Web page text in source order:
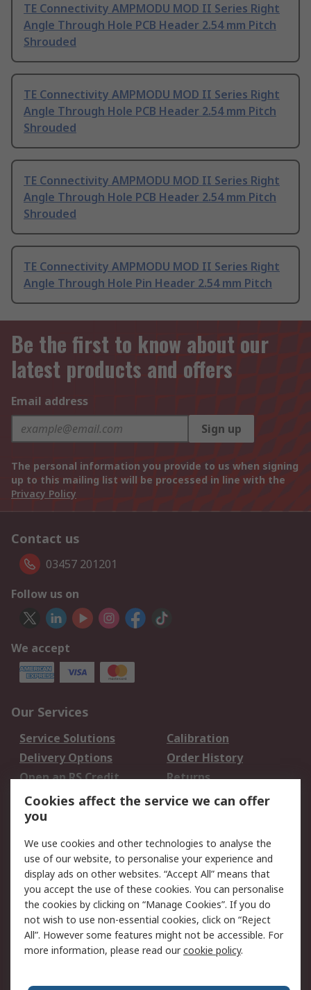
TE Connectivity AMPMODU MOD II Series Right
Angle Through Hole PCB Header 2.54 mm Pitch
Shrouded
TE Connectivity AMPMODU MOD II Series Right
Angle Through Hole PCB Header 2.54 mm Pitch
Shrouded
TE Connectivity AMPMODU MOD II Series Right
Angle Through Hole PCB Header 2.54 mm Pitch
Shrouded
TE Connectivity AMPMODU MOD II Series Right
Angle Through Hole Pin Header 2.54 mm Pitch
Be the first to know about our
latest products and offers
Email address
Sign up
The personal information you provide to us when signing
up to this mailing list will be processed in line with the
Privacy Policy
Contact us
03457 201201
Follow us on
We accept
Our Services
Service Solutions
Calibration
Delivery Options
Order History
Open an RS Credit
Account
Returns
Scheduled Orders
Legal
Cookie Policy
Email Security
Privacy Policy -
Updated
Website Terms
Terms and Conditions
of Sale
Cookies affect the service we can offer
you
We use cookies and other technologies to analyse the
use of our website, to personalise your experience and
display ads on other websites. “Accept All” means that
you accept the use of these cookies. You can personalise
the cookies by clicking on “Manage Cookies”. If you do
not wish to use non-essential cookies, click on “Reject
All”. However some features might not be accessible. For
more information, please read ourcookie policy.